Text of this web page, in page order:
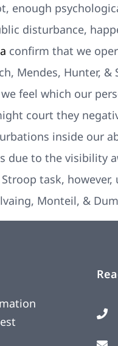
enough
disturbance,
confirm that we
Mendes, Hunter,
feel which our
court they
inside our
due to the visibility
task,
Monteil, &